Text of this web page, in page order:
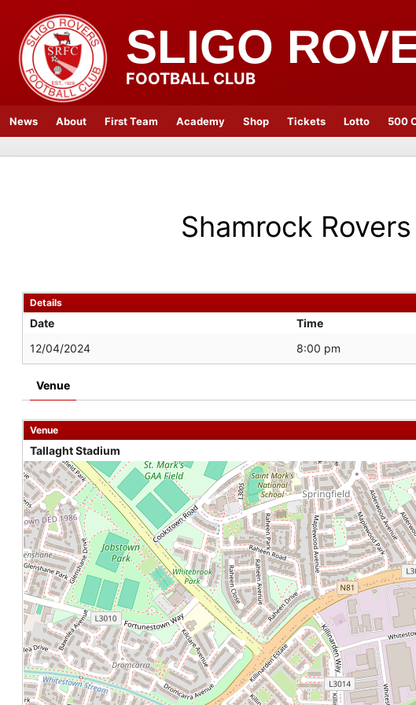
SLIGO
FOOTBALL CLUB
News About First Team Academy Shop Tickets Lotto 500
Shamrock
Details
Date Time
12/04/2024
8:00 pm
Venue
Venue
Tallaght Stadium